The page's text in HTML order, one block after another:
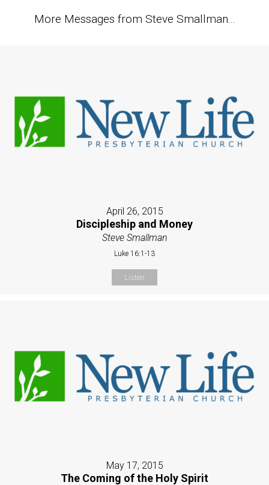
More Messages from Steve Smallman...
April 26, 2015
Discipleship and Money
Steve Smallman
Luke 16:1-13
Listen
May 17, 2015
The Coming of the Holy Spirit